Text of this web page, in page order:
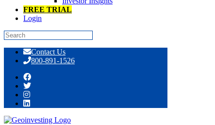
FREE TRIAL
Login
content
Contact Us
800-891-1526